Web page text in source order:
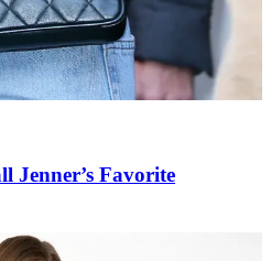
Jenner’s Favorite